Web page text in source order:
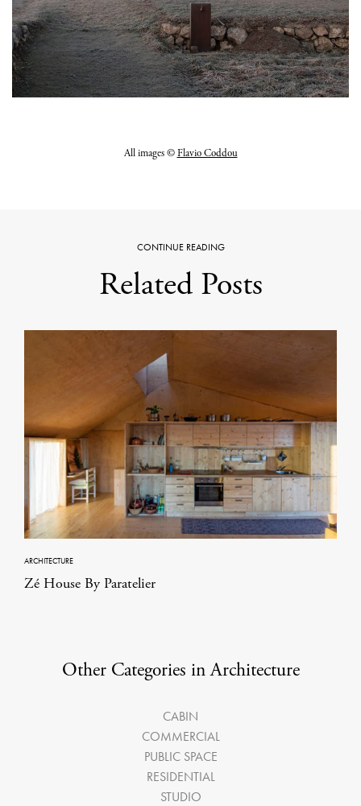
All images ©Flavio Coddou
CONTINUE READING
Related Posts
ARCHITECTURE
Zé House By Paratelier
Other Categories in Architecture
CABIN
COMMERCIAL
PUBLIC SPACE
RESIDENTIAL
STUDIO